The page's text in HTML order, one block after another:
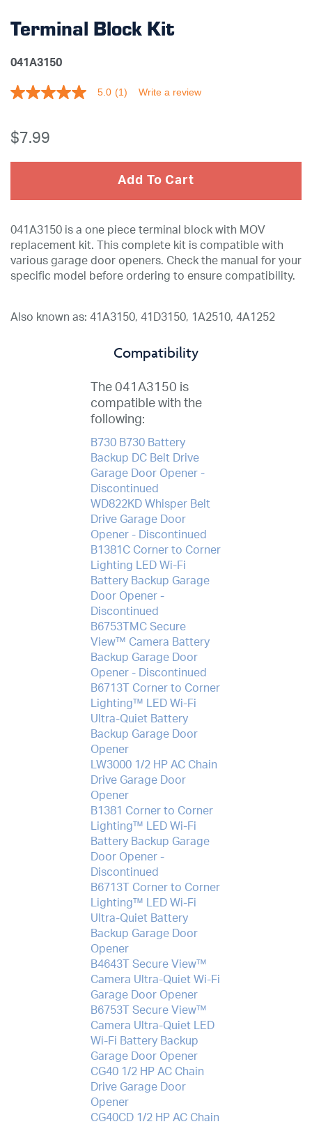
Terminal Block Kit
041A3150
5.0
5
stars,
rating
a
page
link.
5.0 (1) Write a review
$7.99
Add To Cart
041A3150 is a one piece terminal block with MOV
replacement kit. This complete kit is compatible with
various garage door openers. Check the manual for your
specific model before ordering to ensure compatibility.
Also known as: 41A3150, 41D3150, 1A2510, 4A1252
Compatibility
The 041A3150 is
compatible with the
following:
B730 B730 Battery
Backup DC Belt Drive
Garage Door Opener -
Discontinued
WD822KD Whisper Belt
Drive Garage Door
Opener - Discontinued
B1381C Corner to Corner
Lighting LED Wi-Fi
Battery Backup Garage
Door Opener -
Discontinued
B6753TMC Secure
View™ Camera Battery
Backup Garage Door
Opener - Discontinued
B6713T Corner to Corner
Lighting™ LED Wi-Fi
Ultra-Quiet Battery
Backup Garage Door
Opener
LW3000 1/2 HP AC Chain
Drive Garage Door
Opener
B1381 Corner to Corner
Lighting™ LED Wi-Fi
Battery Backup Garage
Door Opener -
Discontinued
B6713T Corner to Corner
Lighting™ LED Wi-Fi
Ultra-Quiet Battery
Backup Garage Door
Opener
B4643T Secure View™
Camera Ultra-Quiet Wi-Fi
Garage Door Opener
B6753T Secure View™
Camera Ultra-Quiet LED
Wi-Fi Battery Backup
Garage Door Opener
CG40 1/2 HP AC Chain
Drive Garage Door
Opener
CG40CD 1/2 HP AC Chain